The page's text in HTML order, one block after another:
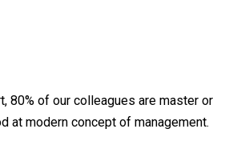
80% of our colleagues are master or
at modern concept of management.